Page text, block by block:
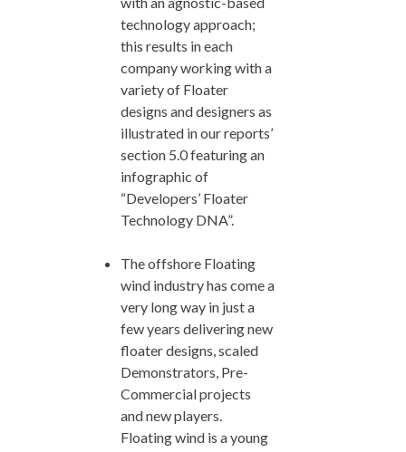
technology approach;
this results in each
company working with a
variety of Floater
designs and designers as
illustrated in our reports’
section 5.0 featuring an
infographic of
“Developers’ Floater
Technology DNA”.
The offshore Floating
wind industry has come a
very long way in just a
few years delivering new
floater designs, scaled
Demonstrators, Pre-
Commercial projects
and new players.
Floating wind is a young